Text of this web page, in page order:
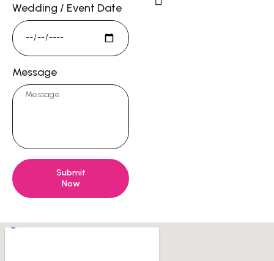
Wedding / Event Date
Message
Submit
Now